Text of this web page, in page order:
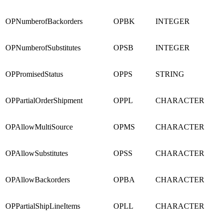
OPNumberofBackorders OPBK INTEGER
OPNumberofSubstitutes OPSB INTEGER
OPPromisedStatus OPPS STRING
OPPartialOrderShipment OPPL CHARACTER
OPAllowMultiSource OPMS CHARACTER
OPAllowSubstitutes OPSS CHARACTER
OPAllowBackorders OPBA CHARACTER
OPPartialShipLineItems OPLL CHARACTER